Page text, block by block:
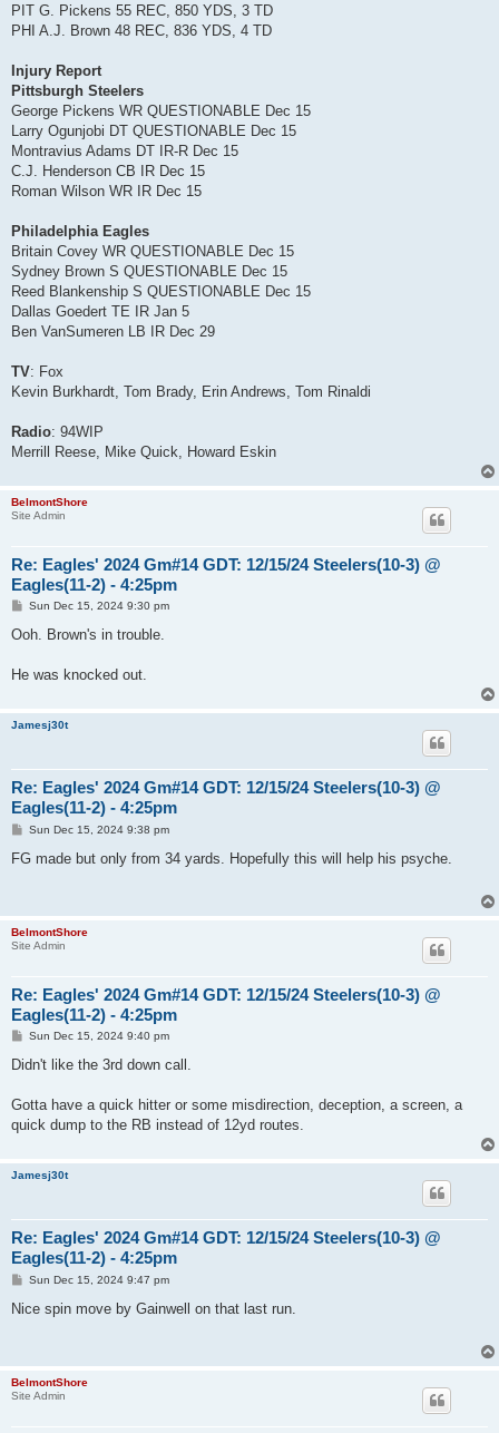
PIT G. Pickens 55 REC, 850 YDS, 3 TD
PHI A.J. Brown 48 REC, 836 YDS, 4 TD
Injury Report
Pittsburgh Steelers
George Pickens WR QUESTIONABLE Dec 15
Larry Ogunjobi DT QUESTIONABLE Dec 15
Montravius Adams DT IR-R Dec 15
C.J. Henderson CB IR Dec 15
Roman Wilson WR IR Dec 15
Philadelphia Eagles
Britain Covey WR QUESTIONABLE Dec 15
Sydney Brown S QUESTIONABLE Dec 15
Reed Blankenship S QUESTIONABLE Dec 15
Dallas Goedert TE IR Jan 5
Ben VanSumeren LB IR Dec 29
TV: Fox
Kevin Burkhardt, Tom Brady, Erin Andrews, Tom Rinaldi
Radio: 94WIP
Merrill Reese, Mike Quick, Howard Eskin
BelmontShore
Site Admin
Re: Eagles' 2024 Gm#14 GDT: 12/15/24 Steelers(10-3) @
Eagles(11-2) - 4:25pm
P
s
Sun Dec 15, 2024 9:30 pm
Ooh. Brown's in trouble.
He was knocked out.
Jamesj30t
Re: Eagles' 2024 Gm#14 GDT: 12/15/24 Steelers(10-3) @
Eagles(11-2) - 4:25pm
P
s
Sun Dec 15, 2024 9:38 pm
FG made but only from 34 yards. Hopefully this will help his psyche.
BelmontShore
Site Admin
Re: Eagles' 2024 Gm#14 GDT: 12/15/24 Steelers(10-3) @
Eagles(11-2) - 4:25pm
P
s
Sun Dec 15, 2024 9:40 pm
Didn't like the 3rd down call.
Gotta have a quick hitter or some misdirection, deception, a screen, a
quick dump to the RB instead of 12yd routes.
Jamesj30t
Re: Eagles' 2024 Gm#14 GDT: 12/15/24 Steelers(10-3) @
Eagles(11-2) - 4:25pm
P
s
Sun Dec 15, 2024 9:47 pm
Nice spin move by Gainwell on that last run.
BelmontShore
Site Admin